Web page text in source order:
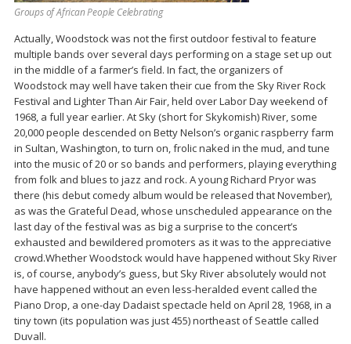
Groups of African People Celebrating
Actually, Woodstock was not the first outdoor festival to feature
multiple bands over several days performing on a stage set up out
in the middle of a farmer’s field. In fact, the organizers of
Woodstock may well have taken their cue from the Sky River Rock
Festival and Lighter Than Air Fair, held over Labor Day weekend of
1968, a full year earlier. At Sky (short for Skykomish) River, some
20,000 people descended on Betty Nelson’s organic raspberry farm
in Sultan, Washington, to turn on, frolic naked in the mud, and tune
into the music of 20 or so bands and performers, playing everything
from folk and blues to jazz and rock. A young Richard Pryor was
there (his debut comedy album would be released that November),
as was the Grateful Dead, whose unscheduled appearance on the
last day of the festival was as big a surprise to the concert’s
exhausted and bewildered promoters as it was to the appreciative
crowd.Whether Woodstock would have happened without Sky River
is, of course, anybody’s guess, but Sky River absolutely would not
have happened without an even less-heralded event called the
Piano Drop, a one-day Dadaist spectacle held on April 28, 1968, in a
tiny town (its population was just 455) northeast of Seattle called
Duvall.